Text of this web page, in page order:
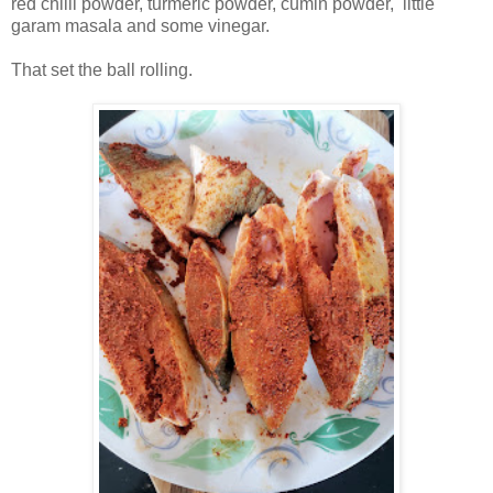
garam masala and some vinegar.
That set the ball rolling.